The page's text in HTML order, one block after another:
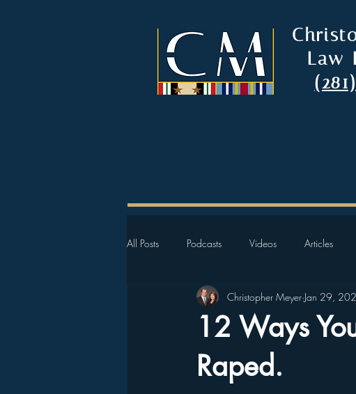
Law
All Posts Podcasts Videos Articles
12 Ways
Raped.
Christopher Meyer Jan 29,